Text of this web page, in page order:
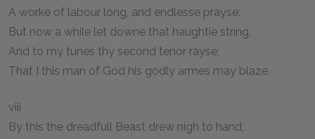
A worke of labour long, and endlesse prayse:
But now a while let downe that haughtie string,
And to my tunes thy second tenor rayse,
That I this man of God his godly armes may blaze.
viii
By this the dreadfull Beast drew nigh to hand,